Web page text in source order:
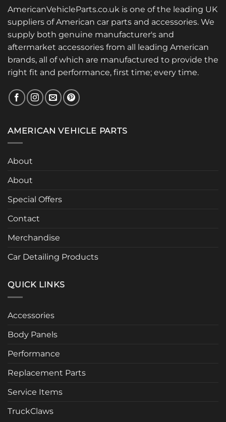
AmericanVehicleParts.co.uk is one of the leading UK
suppliers of American car parts and accessories. We
supply both genuine manufacturer's and
aftermarket accessories from all leading American
brands, all of which are manufactured to provide the
right fit and performance, first time; every time.
AMERICAN VEHICLE PARTS
About
About
Special Offers
Contact
Merchandise
Car Detailing Products
QUICK LINKS
Accessories
Body Panels
Performance
Replacement Parts
Service Items
TruckClaws